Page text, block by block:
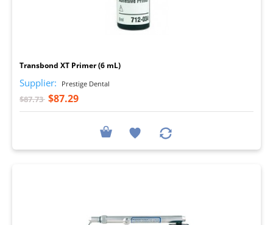
Transbond XT Primer (6 mL)
Supplier: Prestige Dental
$87.73 $87.29